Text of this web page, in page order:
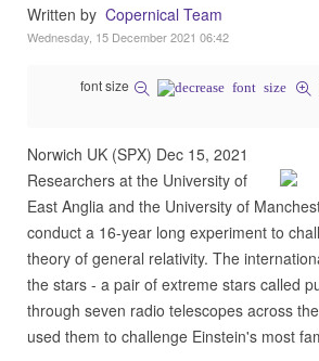
Written by Copernical Team
Wednesday, 15 December 2021 06:42
font size
Norwich UK (SPX) Dec 15, 2021
Researchers at the University of
East Anglia and the University of
conduct a 16-year long experiment to
theory of general relativity. The
the stars - a pair of extreme stars called
through seven radio telescopes across
used them to challenge Einstein's most